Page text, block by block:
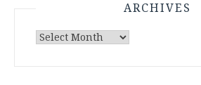
ARCHIVES
Archives